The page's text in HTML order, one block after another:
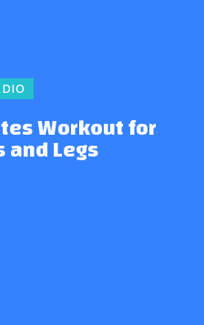
Workout for
and Legs